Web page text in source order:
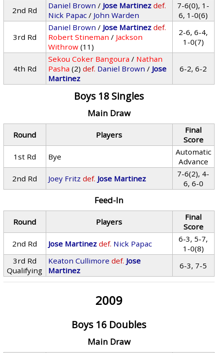
2nd Rd Daniel Brown / Jose Martinez def.
Nick Papac / John Warden
7-6(0), 1-
6, 1-0(6)
3rd Rd
Daniel Brown / Jose Martinez def.
Robert Stineman / Jackson
Withrow (11)
2-6, 6-4,
1-0(7)
4th Rd
Sekou Coker Bangoura / Nathan
Pasha (2) def. Daniel Brown / Jose
Martinez
6-2, 6-2
Boys 18 Singles
Main Draw
Round Players
Final
Score
1st Rd
Bye
Automatic
Advance
2nd Rd
Joey Fritz def. Jose Martinez
7-6(2), 4-
6, 6-0
Feed-In
Round Players
Final
Score
2nd Rd
Jose Martinez def. Nick Papac
6-3, 5-7,
1-0(8)
3rd Rd
Qualifying
Keaton Cullimore def. Jose
Martinez
6-3, 7-5
2009
Boys 16 Doubles
Main Draw